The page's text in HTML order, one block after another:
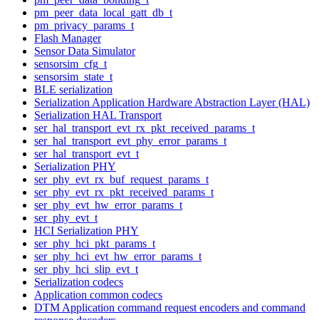
pm_peer_data_local_gatt_db_t
pm_privacy_params_t
Flash Manager
Sensor Data Simulator
sensorsim_cfg_t
sensorsim_state_t
BLE serialization
Serialization Application Hardware Abstraction Layer (HAL)
Serialization HAL Transport
ser_hal_transport_evt_rx_pkt_received_params_t
ser_hal_transport_evt_phy_error_params_t
ser_hal_transport_evt_t
Serialization PHY
ser_phy_evt_rx_buf_request_params_t
ser_phy_evt_rx_pkt_received_params_t
ser_phy_evt_hw_error_params_t
ser_phy_evt_t
HCI Serialization PHY
ser_phy_hci_pkt_params_t
ser_phy_hci_evt_hw_error_params_t
ser_phy_hci_slip_evt_t
Serialization codecs
Application common codecs
DTM Application command request encoders and command